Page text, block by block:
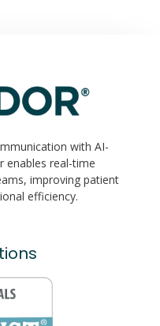
with AI-
enables real-time
improving patient
efficiency.